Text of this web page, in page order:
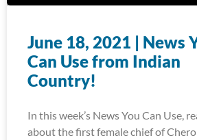
June 18, 2021 | News
Can Use from Indian
Country!
In this week’s News You Can Use,
about the first female chief of